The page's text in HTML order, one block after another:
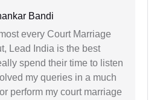
Bandi
every Court Marriage
Lead India is the best
spend their time to listen
my queries in a much
perform my court marriage